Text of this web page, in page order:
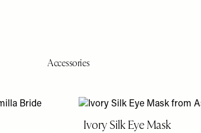
Accessories
Ivory Silk Eye Mask